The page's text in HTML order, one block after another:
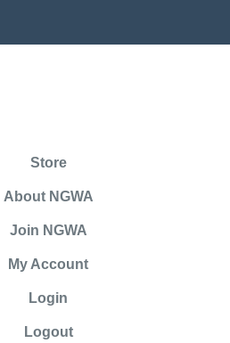
Store
About NGWA
Join NGWA
My Account
Login
Logout